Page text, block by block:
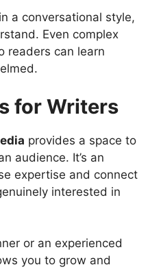
a conversational style,
Even complex
readers can learn
for Writers
provides a space to
audience. It’s an
expertise and connect
interested in
or an experienced
you to grow and